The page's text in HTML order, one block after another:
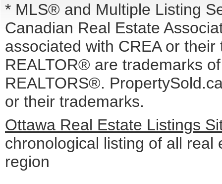
* MLS® and Multiple Listing
Canadian Real Estate
associated with CREA or
REALTOR® are trademarks
REALTORS®.
or their trademarks.
Ottawa Real Estate Listings
chronological listing of all
region